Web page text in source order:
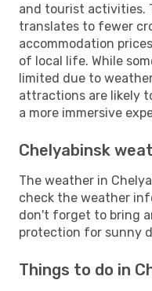
and tourist activities.
translates to fewer
accommodation
of local life. While
limited due to
attractions are likely
a more immersive
Chelyabinsk
The weather in
check the weather
don't forget to bring
protection for sunny
Things to do in